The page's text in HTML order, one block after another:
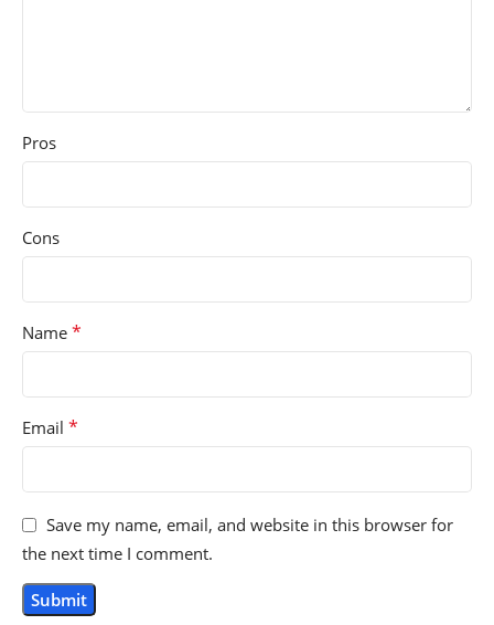
Pros
Cons
Name *
Email *
Save my name, email, and website in this browser for
the next time I comment.